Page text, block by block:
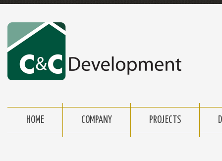
HOME COMPANY PROJECTS